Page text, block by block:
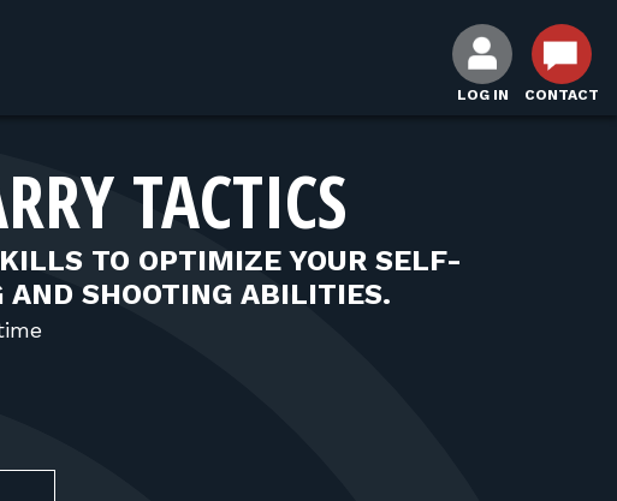
LOG IN CONTACT
TACTICS
TO OPTIMIZE YOUR SELF-
AND SHOOTING ABILITIES.